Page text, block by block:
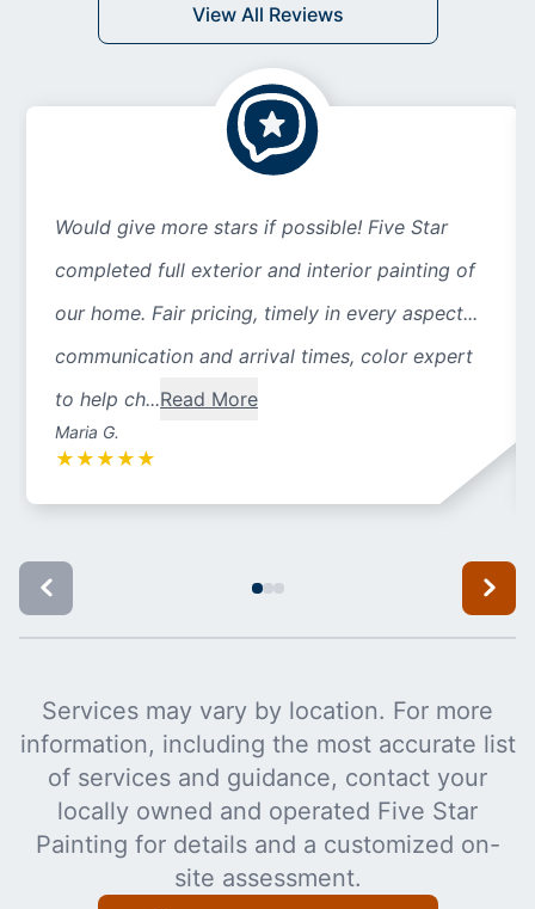
View All Reviews
Would give more stars if possible! Five Star
completed full exterior and interior painting of
our home. Fair pricing, timely in every aspect...
communication and arrival times, color expert
to help ch...Read More
Maria G.
★ ★ ★ ★ ★
Services may vary by location. For more
information, including the most accurate list
of services and guidance, contact your
locally owned and operated Five Star
Painting for details and a customized on-
site assessment.